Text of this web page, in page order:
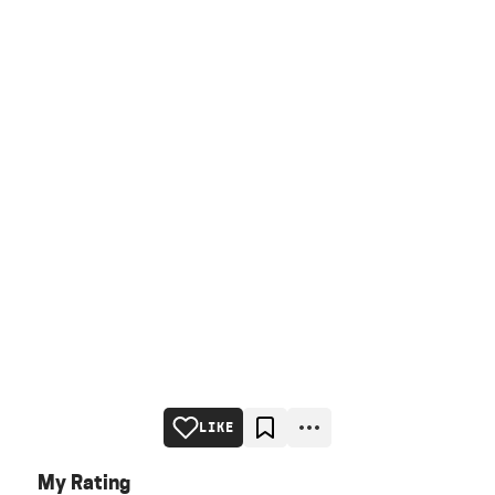
LIKE
My Rating